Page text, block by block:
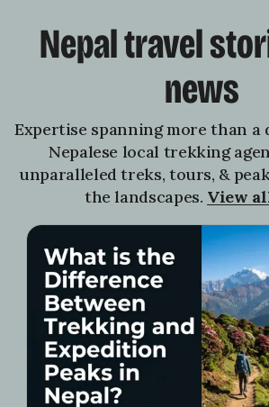
Nepal travel
news
Expertise spanning more than a
Nepalese local trekking
unparalleled treks, tours, &
the landscapes. View